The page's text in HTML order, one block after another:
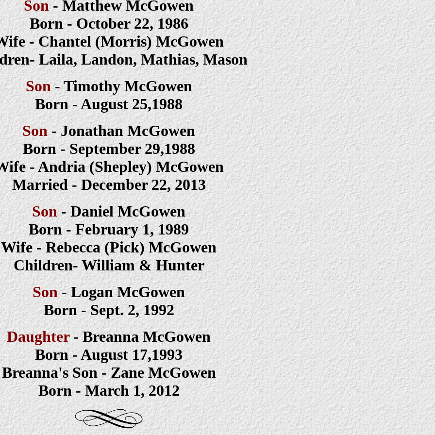
Son- Matthew McGowen
Born - October 22, 1986
- Chantel (Morris) McGowen
Laila, Landon, Mathias, Mason
Son-TimothyMcGowen
Born -August 25,1988
Son-JonathanMcGowen
Born -September 29,1988
-Andria (Shepley)McGowen
Married - December 22, 2013
Son-DanielMcGowen
Born -February 1, 1989
Wife -Rebecca (Pick)McGowen
Children-William & Hunter
Son-LoganMcGowen
Born -Sept. 2, 1992
Daughter -Breanna McGowen
Born - August 17,1993
Breanna's Son - ZaneMcGowen
Born - March 1, 2012